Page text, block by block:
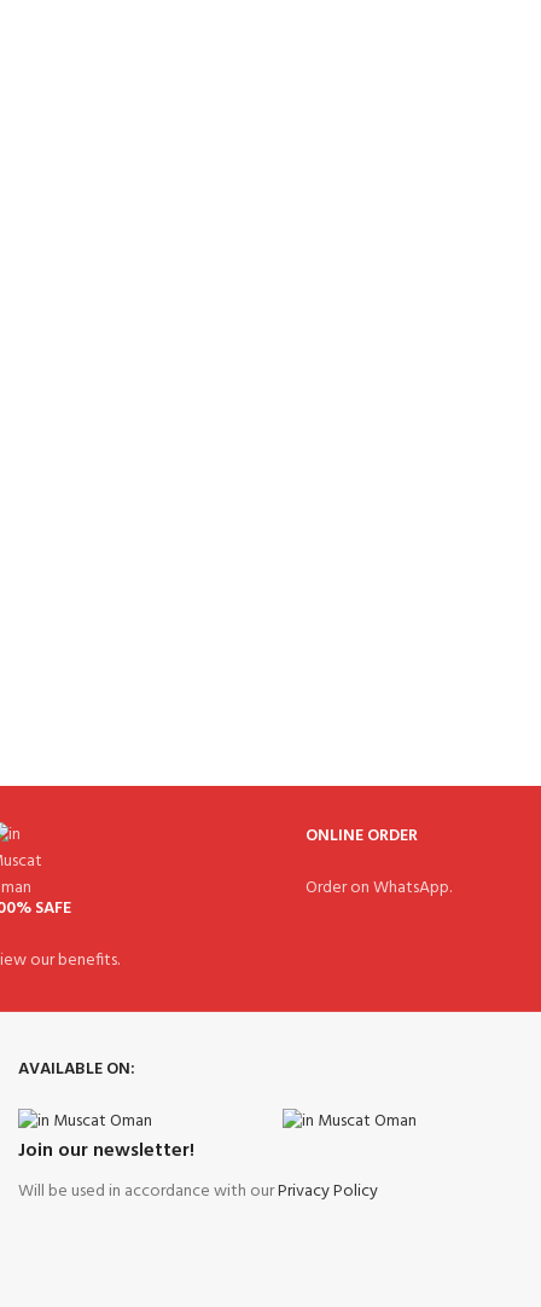
SAFE
our benefits.
ONLINE ORDER
Order on WhatsApp.
AVAILABLE ON:
Join our newsletter!
Will be used in accordance with ourPrivacy Policy